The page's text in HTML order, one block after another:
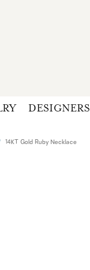
DESIGNERS
14KT Gold Ruby Necklace